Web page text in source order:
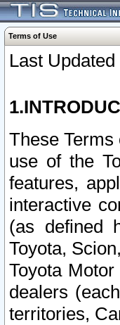
Terms of Use
Last
These
use of the
features,
interactive
(as defined
Toyota,
Toyota
dealers
territories,